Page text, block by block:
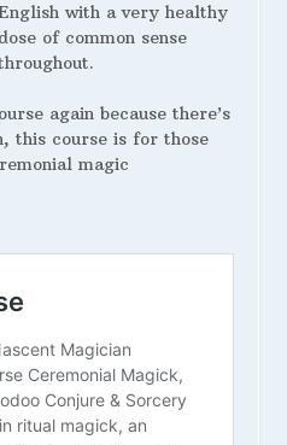
English with a very healthy
dose of common sense
again because there’s
this course is for those
magic